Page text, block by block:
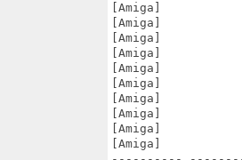
[Amiga]
[Amiga]
[Amiga]
[Amiga]
[Amiga]
[Amiga]
[Amiga]
[Amiga]
[Amiga]
[Amiga]